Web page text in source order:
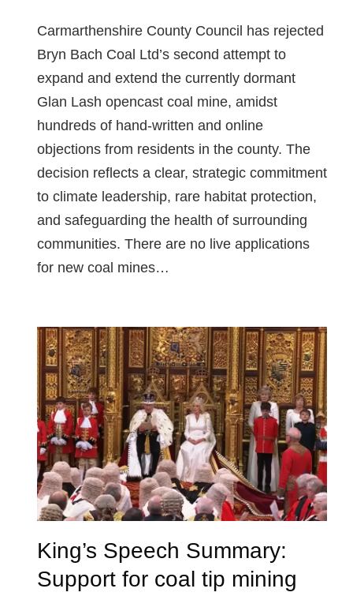
Carmarthenshire County Council has rejected
Bryn Bach Coal Ltd’s second attempt to
expand and extend the currently dormant
Glan Lash opencast coal mine, amidst
hundreds of hand-written and online
objections from residents in the county. The
decision reflects a clear, strategic commitment
to climate leadership, rare habitat protection,
and safeguarding the health of surrounding
communities. There are no live applications
for new coal mines…
King’s Speech Summary:
Support for coal tip mining